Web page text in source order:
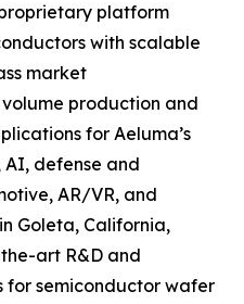
platform
with scalable
market
production and
for Aeluma’s
defense and
AR/VR, and
Goleta, California,
art R&D and
semiconductor wafer